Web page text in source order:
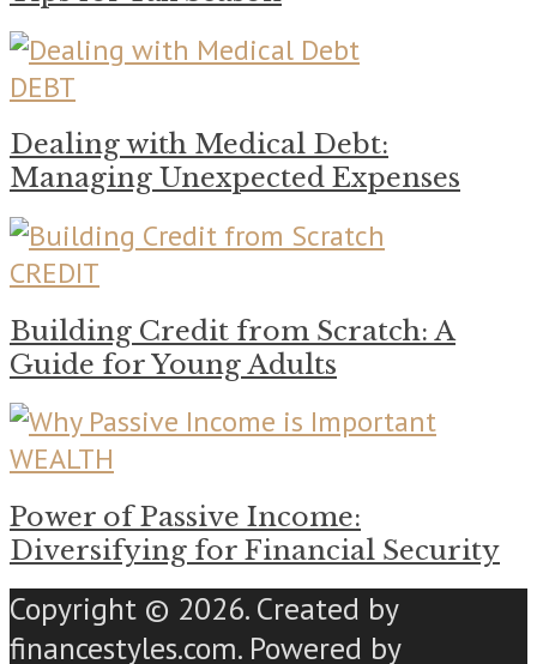
DEBT
Dealing with Medical Debt:
Managing Unexpected Expenses
CREDIT
Building Credit from Scratch: A
Guide for Young Adults
WEALTH
Power of Passive Income:
Diversifying for Financial Security
Copyright © 2026. Created by
financestyles.com. Powered by